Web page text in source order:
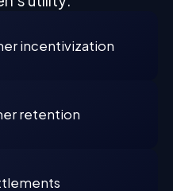
incentivization
retention